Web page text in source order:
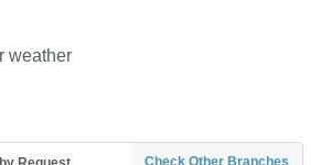
weather
Check Other Branches